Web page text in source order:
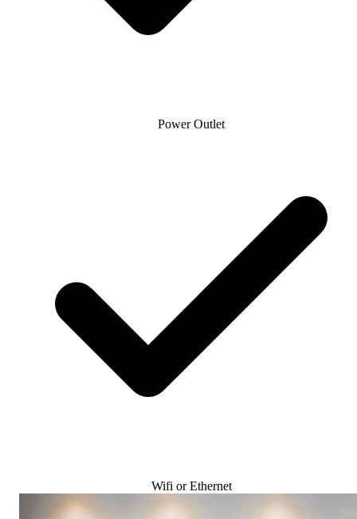
Power Outlet
Wifi or Ethernet